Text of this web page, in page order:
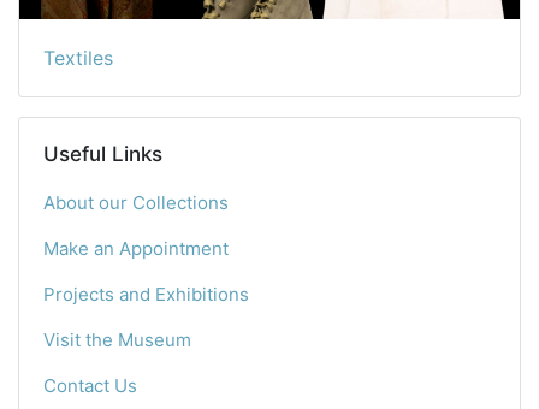
Textiles
Useful Links
About our Collections
Make an Appointment
Projects and Exhibitions
Visit the Museum
Contact Us